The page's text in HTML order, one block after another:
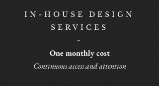
IN-HOUSE DESIGN
SERVICES
-
One monthly cost
Continuous access and attention